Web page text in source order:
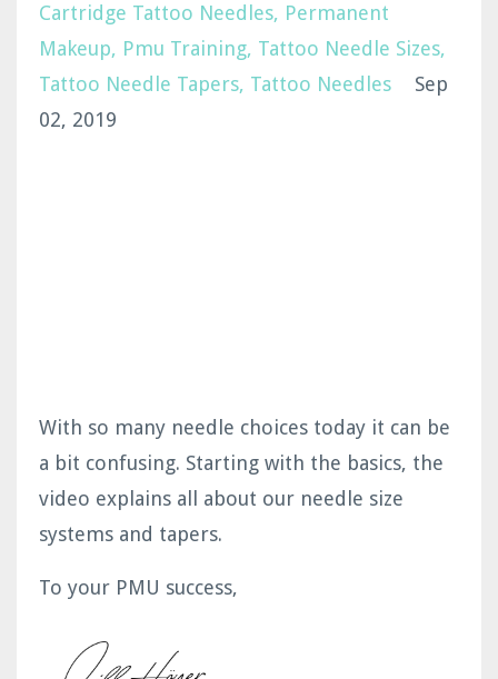
Cartridge Tattoo Needles Permanent
Makeup
Pmu Training Tattoo Needle Sizes
Tattoo Needle Tapers Tattoo Needles
Sep
02, 2019
With so many needle choices today it can be
a bit confusing. Starting with the basics, the
video explains all about our needle size
systems and tapers.
To your PMU success,